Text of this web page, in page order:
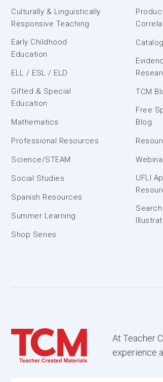
Culturally & Linguistically
Responsive Teaching
Early Childhood
Education
ELL / ESL / ELD
Gifted & Special
Education
Mathematics
Professional Resources
Science/STEAM
Social Studies
Spanish Resources
Summer Learning
Shop Series
TCM
Free
Blog
UFLI
At Teacher
experience